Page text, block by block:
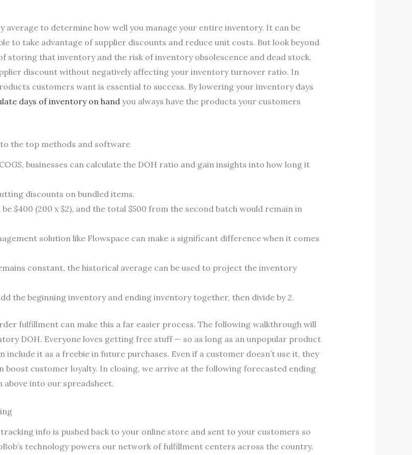
to determine how well you manage your entire inventory. It can be
to take advantage of supplier discounts and reduce unit costs. But look beyond
storing that inventory and the risk of inventory obsolescence and dead stock.
discount without negatively affecting your inventory turnover ratio. In
customers want is essential to success. By lowering your inventory days
days of inventory on handyou always have the products your customers
the top methods and software
businesses can calculate the DOH ratio and gain insights into how long it
discounts on bundled items.
$400 (200 x $2), and the total $500 from the second batch would remain in
solution like Flowspace can make a significant difference when it comes
constant, the historical average can be used to project the inventory
the beginning inventory and ending inventory together, then divide by 2.
fulfillment can make this a far easier process. The following walkthrough will
DOH. Everyone loves getting free stuff — so as long as an unpopular product
it as a freebie in future purchases. Even if a customer doesn’t use it, they
boost customer loyalty. In closing, we arrive at the following forecasted ending
into our spreadsheet.
info is pushed back to your online store and sent to your customers so
technology powers our network of fulfillment centers across the country.